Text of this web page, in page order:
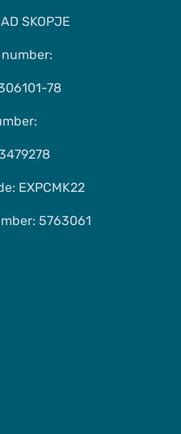
SKOPJE
78
EXPCMK22
5763061